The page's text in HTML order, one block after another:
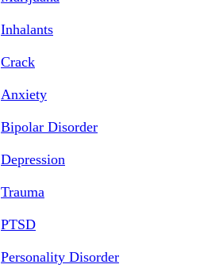
Inhalants
Crack
Anxiety
Bipolar Disorder
Depression
Trauma
PTSD
Personality Disorder